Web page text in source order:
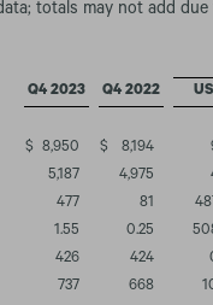
totals may not add
Q4 2023
Q4 2022
$ 8,950 $ 8,194
5,187 4,975
477 81
1.55 0.25
426 424
737 668